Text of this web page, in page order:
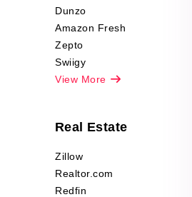
Dunzo
Amazon Fresh
Zepto
Swiigy
View More
Real Estate
Zillow
Realtor.com
Redfin